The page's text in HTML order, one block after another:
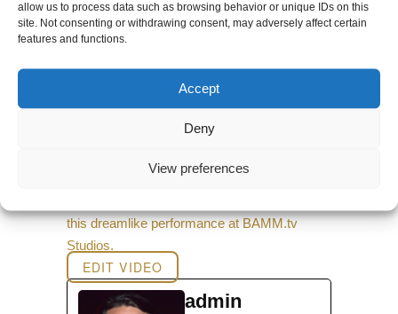
allow us to process data such as browsing behavior or unique IDs on this
site. Not consenting or withdrawing consent, may adversely affect certain
features and functions.
Accept
Deny
View preferences
The Human Experience teams up with the
this dreamlike performance at BAMM.tv
Studios.
EDIT VIDEO
admin